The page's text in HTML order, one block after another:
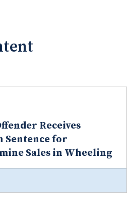
Receives
Sentence for
Sales in Wheeling